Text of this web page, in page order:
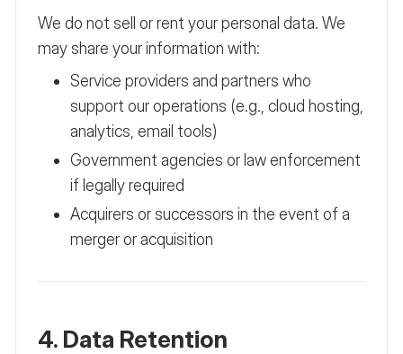
We do not sell or rent your personal data. We
may share your information with:
Service providers and partners who
support our operations (e.g., cloud hosting,
analytics, email tools)
Government agencies or law enforcement
if legally required
Acquirers or successors in the event of a
merger or acquisition
4. Data Retention